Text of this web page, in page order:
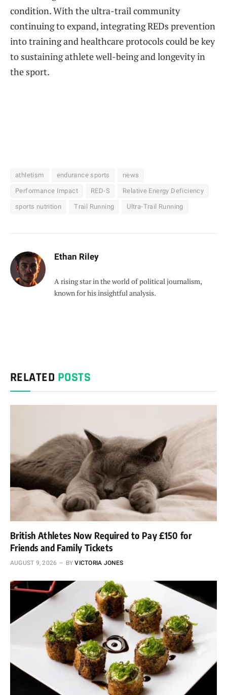
condition. With the ultra-trail community
continuing to expand, integrating REDs prevention
into training and healthcare protocols could be key
to sustaining athlete well-being and longevity in
the sport.
athletism endurance sports news
Performance Impact RED-S Relative Energy Deficiency
sports nutrition Trail Running Ultra-Trail Running
Ethan Riley
A rising star in the world of political journalism,
known for his insightful analysis.
RELATED POSTS
British Athletes Now Required to Pay £150 for
Friends and Family Tickets
AUGUST 9, 2026 BY VICTORIA JONES